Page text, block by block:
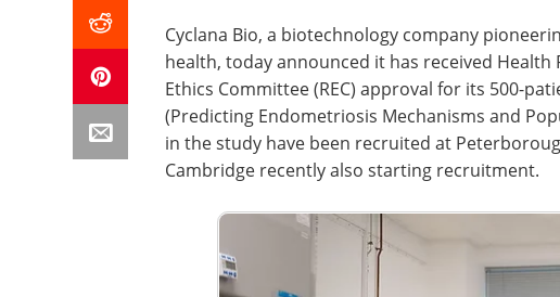
Cyclana Bio, a biotechnology company
health, today announced it has received Health
Ethics Committee (REC) approval for its 500-
(Predicting Endometriosis Mechanisms and
in the study have been recruited at
Cambridge recently also starting recruitment.